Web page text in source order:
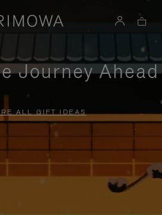
Journey Ahead
ALL GIFT IDEAS